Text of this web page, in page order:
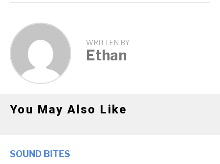
WRITTEN BY
Ethan
You May Also Like
SOUND BITES